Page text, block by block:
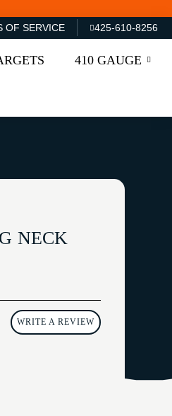
OF SERVICE 425-610-8256
410 GAUGE
NECK
WRITE A REVIEW